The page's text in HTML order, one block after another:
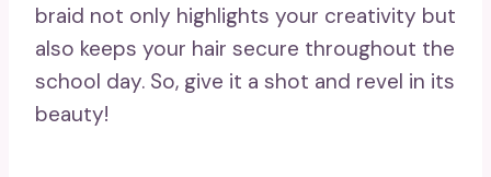
braid not only highlights your creativity but
also keeps your hair secure throughout the
school day. So, give it a shot and revel in its
beauty!